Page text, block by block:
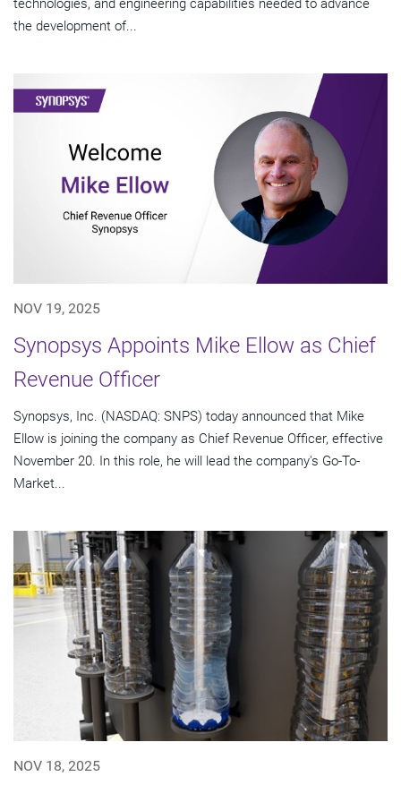
technologies, and engineering capabilities needed to advance
the development of...
NOV 19, 2025
Synopsys Appoints Mike Ellow as Chief
Revenue Officer
Synopsys, Inc. (NASDAQ: SNPS) today announced that Mike
Ellow is joining the company as Chief Revenue Officer, effective
November 20. In this role, he will lead the company's Go-To-
Market...
NOV 18, 2025